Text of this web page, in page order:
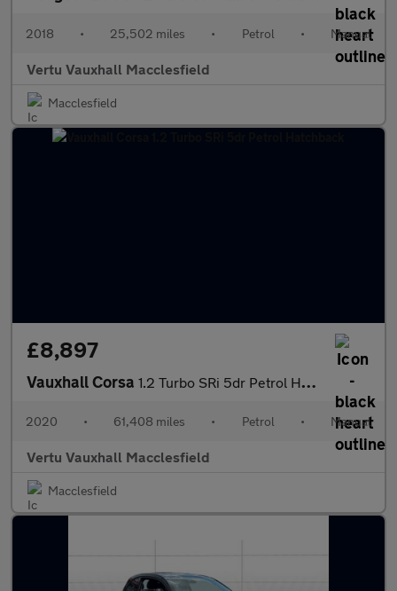
2018 • 25,502 miles • Petrol • Manual
Vertu Vauxhall Macclesfield
Macclesfield
£8,897
Vauxhall Corsa 1.2 Turbo SRi 5dr Petrol Hatchback
2020 • 61,408 miles • Petrol • Manual
Vertu Vauxhall Macclesfield
Macclesfield